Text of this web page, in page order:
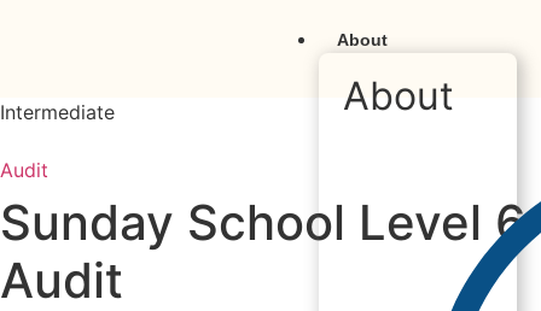
About
About
Intermediate
Audit
Sunday School Level 6
Audit